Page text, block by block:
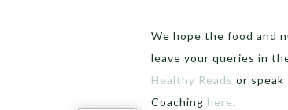
We hope the food and
leave your queries in
Healthy Reads or speak
Coaching here.